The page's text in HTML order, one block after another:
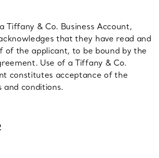
Tiffany & Co. Business Account,
that they have read and
of the applicant, to be bound by the
Use of a Tiffany & Co.
constitutes acceptance of the
conditions.